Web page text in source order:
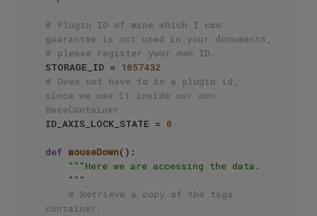
# Plugin ID of mine which I can
# please register your own ID.
STORAGE_ID = 1057432
# Does not have to be a plugin id,
since we use it inside our own
BaseContainer
ID_AXIS_LOCK_STATE = 0
def mouseDown():
"""Here we are accessing the data.
    """
# Retrieve a copy of the tags
container.